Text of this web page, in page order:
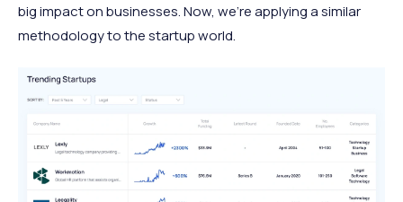
big impact on businesses. Now, we’re applying a similar
methodology to the startup world.